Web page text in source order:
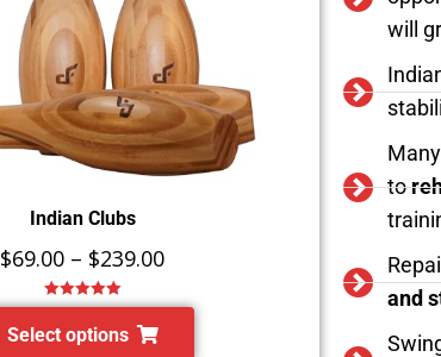
Indian Clubs
$69.00 – $239.00
Rated5.00
out of 5
Select options
will
to
and